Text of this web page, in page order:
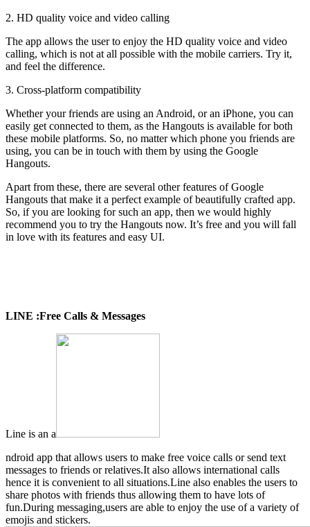
2. HD quality voice and video calling
The app allows the user to enjoy the HD quality voice and video
calling, which is not at all possible with the mobile carriers. Try it,
and feel the difference.
3. Cross-platform compatibility
Whether your friends are using an Android, or an iPhone, you can
easily get connected to them, as the Hangouts is available for both
these mobile platforms. So, no matter which phone you friends are
using, you can be in touch with them by using the Google
Hangouts.
Apart from these, there are several other features of Google
Hangouts that make it a perfect example of beautifully crafted app.
So, if you are looking for such an app, then we would highly
recommend you to try the Hangouts now. It’s free and you will fall
in love with its features and easy UI.
LINE :Free Calls & Messages
Line is an a
ndroid app that allows users to make free voice calls or send text
messages to friends or relatives.It also allows international calls
hence it is convenient to all situations.Line also enables the users to
share photos with friends thus allowing them to have lots of
fun.During messaging,users are able to enjoy the use of a variety of
emojis and stickers.